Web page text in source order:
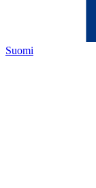
Suomi